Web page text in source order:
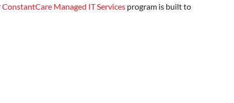
ConstantCare Managed IT Services program is built to